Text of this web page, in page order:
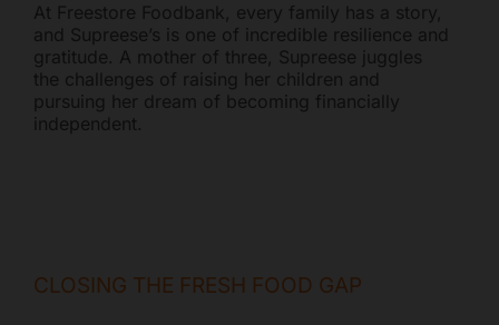
At Freestore Foodbank, every family has a story,
and Supreese’s is one of incredible resilience and
gratitude. A mother of three, Supreese juggles
the challenges of raising her children and
pursuing her dream of becoming financially
independent.
CLOSING THE FRESH FOOD GAP